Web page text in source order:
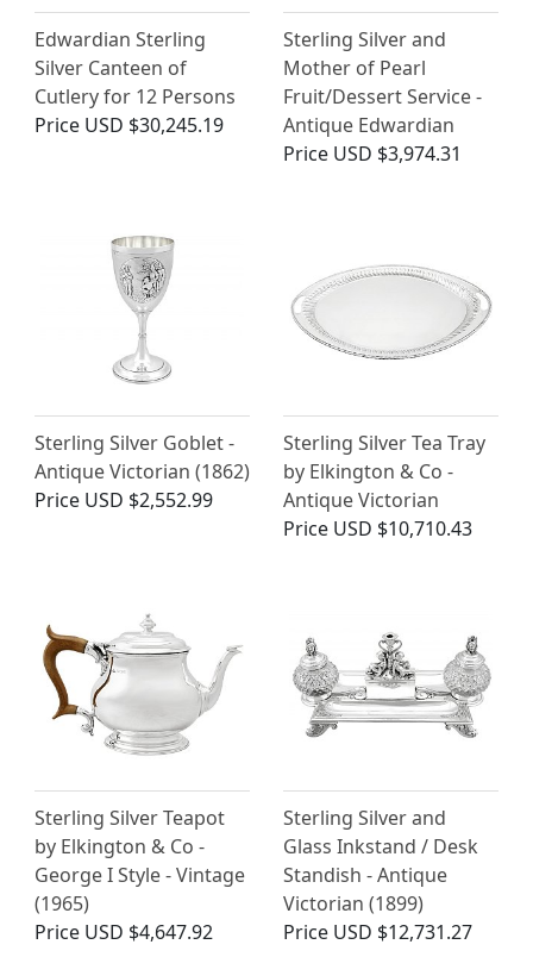
Edwardian Sterling
Silver Canteen of
Cutlery for 12 Persons
Price USD $30,245.19
Sterling Silver and
Mother of Pearl
Fruit/Dessert Service -
Antique Edwardian
Price USD $3,974.31
Sterling Silver Goblet -
Antique Victorian (1862)
Price USD $2,552.99
Sterling Silver Tea Tray
by Elkington & Co -
Antique Victorian
Price USD $10,710.43
Sterling Silver Teapot
by Elkington & Co -
George I Style - Vintage
(1965)
Price USD $4,647.92
Sterling Silver and
Glass Inkstand / Desk
Standish - Antique
Victorian (1899)
Price USD $12,731.27